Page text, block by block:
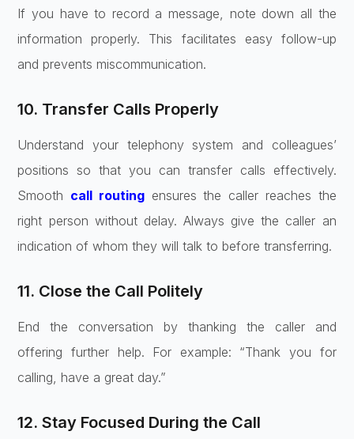
If you have to record a message, note down all the
information properly. This facilitates easy follow-up
and prevents miscommunication.
10. Transfer Calls Properly
Understand your telephony system and colleagues’
positions so that you can transfer calls effectively.
Smooth call routingensures the caller reaches the
right person without delay. Always give the caller an
indication of whom they will talk to before transferring.
11. Close the Call Politely
End the conversation by thanking the caller and
offering further help. For example: “Thank you for
calling, have a great day.”
12. Stay Focused During the Call